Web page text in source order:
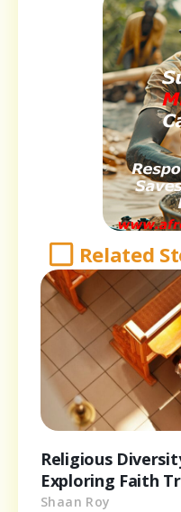
Related
Religious
Exploring Faith
Shaan Roy